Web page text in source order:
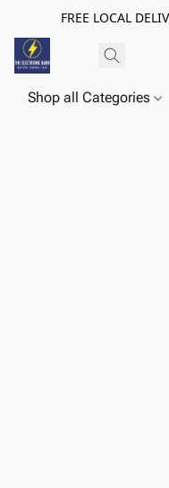
FREE LOCAL
Shop all Categories